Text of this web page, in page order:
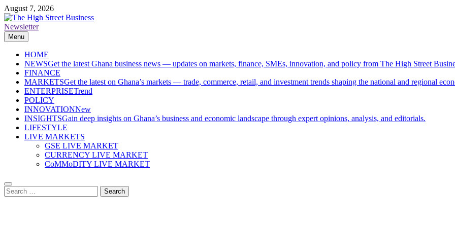
Skip
to
content
August 7, 2026
The High Street Business (THSB)
Ghana Business News, Markets, Finance & SMEs
Newsletter
Menu
HOME
NEWSGet the latest Ghana business news — updates on markets, finance, SMEs, innovation, and policy from The High Street
FINANCE
MARKETSGet the latest on Ghana’s markets — trade, commerce, retail, and investment trends shaping the national and regional
ENTERPRISETrend
POLICY
INNOVATIONNew
INSIGHTSGain deep insights on Ghana’s business and economic landscape through expert opinions, analysis, and editorials.
LIFESTYLE
LIVE MARKETS
GSE LIVE MARKET
CURRENCY LIVE MARKET
CoMMoDITY LIVE MARKET
Search
for: